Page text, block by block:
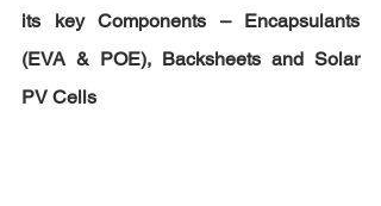
its key Components – Encapsulants
(EVA & POE), Backsheets and Solar
PV Cells